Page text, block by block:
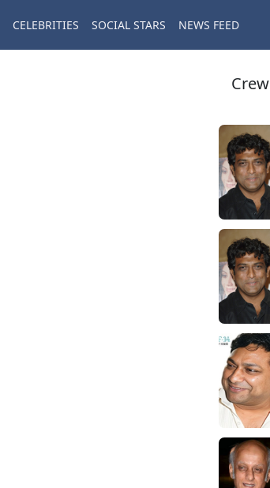
CELEBRITIES SOCIAL STARS NEWS FEED
Crew